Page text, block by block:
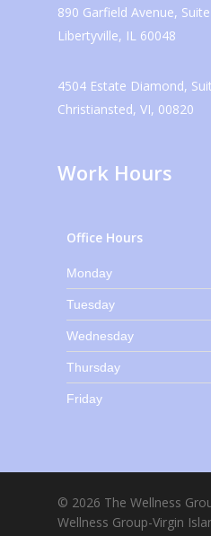
890 Garfield Avenue,
Libertyville, IL 60048
4504 Estate Diamond,
Christiansted, VI, 00820
Work Hours
Office Hours
Monday
Tuesday
Wednesday
Thursday
Friday
© 2026 The Wellness
Wellness Group-Virgin